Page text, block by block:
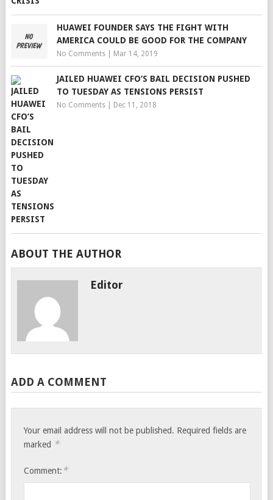
HUAWEI FOUNDER SAYS THE FIGHT WITH
AMERICA COULD BE GOOD FOR THE COMPANY
No Comments| Mar 14, 2019
JAILED HUAWEI CFO’S BAIL DECISION PUSHED
TO TUESDAY AS TENSIONS PERSIST
No Comments| Dec 11, 2018
ABOUT THE AUTHOR
Editor
ADD A COMMENT
Your email address will not be published. Required fields are
marked *
Comment: *